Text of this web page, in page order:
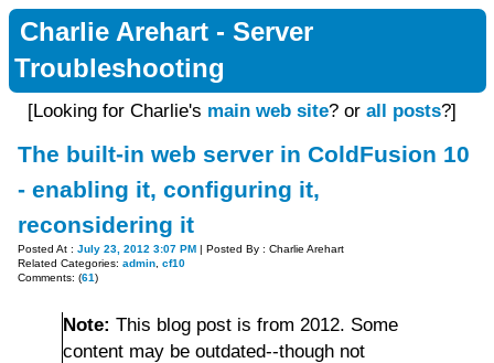
Charlie Arehart - Server
Troubleshooting
[Looking for Charlie's main web site? orall posts?]
The built-in web server in ColdFusion 10
- enabling it, configuring it,
reconsidering it
Posted At : July 23, 2012 3:07 PM | Posted By : Charlie Arehart
Related Categories: admin cf10
Comments: (61)
Note: This blog post is from 2012. Some
content may be outdated--though not